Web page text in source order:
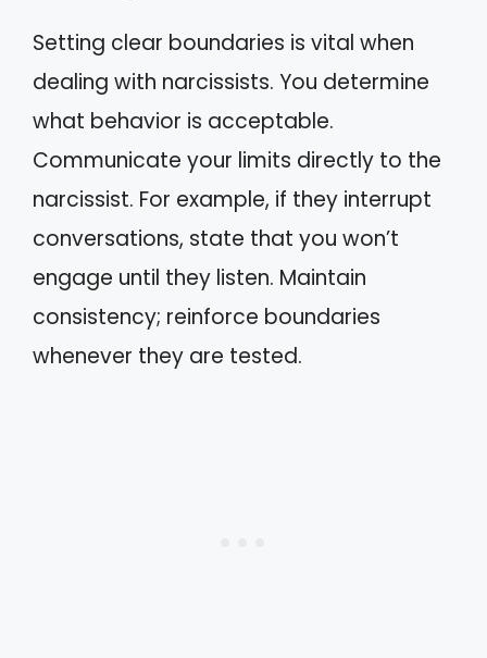
Setting clear boundaries is vital when
dealing with narcissists. You determine
what behavior is acceptable.
Communicate your limits directly to the
narcissist. For example, if they interrupt
conversations, state that you won’t
engage until they listen. Maintain
consistency; reinforce boundaries
whenever they are tested.